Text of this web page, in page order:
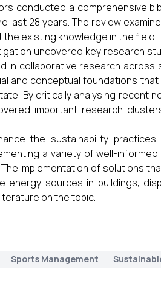
conducted a comprehensive
last 28 years. The review
existing knowledge in the field.
uncovered key research
in collaborative research
and conceptual foundations that
By critically analysing recent
important research
the sustainability
a variety of well-
implementation of solutions
energy sources in buildings,
on the topic.
Sports Management